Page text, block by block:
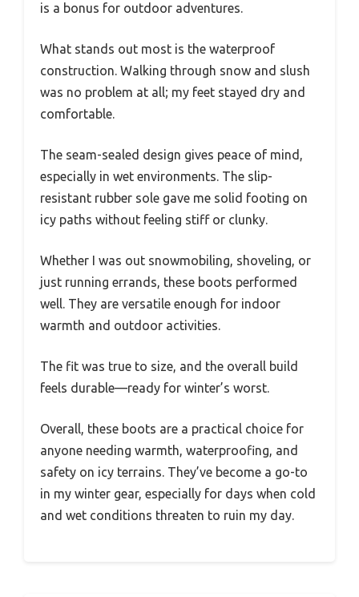
is a bonus for outdoor adventures.
What stands out most is the waterproof
construction. Walking through snow and slush
was no problem at all; my feet stayed dry and
comfortable.
The seam-sealed design gives peace of mind,
especially in wet environments. The slip-
resistant rubber sole gave me solid footing on
icy paths without feeling stiff or clunky.
Whether I was out snowmobiling, shoveling, or
just running errands, these boots performed
well. They are versatile enough for indoor
warmth and outdoor activities.
The fit was true to size, and the overall build
feels durable—ready for winter’s worst.
Overall, these boots are a practical choice for
anyone needing warmth, waterproofing, and
safety on icy terrains. They’ve become a go-to
in my winter gear, especially for days when cold
and wet conditions threaten to ruin my day.